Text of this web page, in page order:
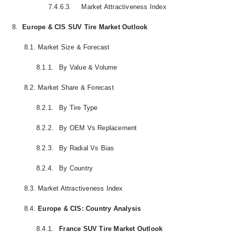
7.4.6.3. Market Attractiveness Index
8. Europe & CIS SUV Tire Market Outlook
8.1. Market Size & Forecast
8.1.1. By Value & Volume
8.2. Market Share & Forecast
8.2.1. By Tire Type
8.2.2. By OEM Vs Replacement
8.2.3. By Radial Vs Bias
8.2.4. By Country
8.3. Market Attractiveness Index
8.4. Europe & CIS: Country Analysis
8.4.1. France SUV Tire Market Outlook